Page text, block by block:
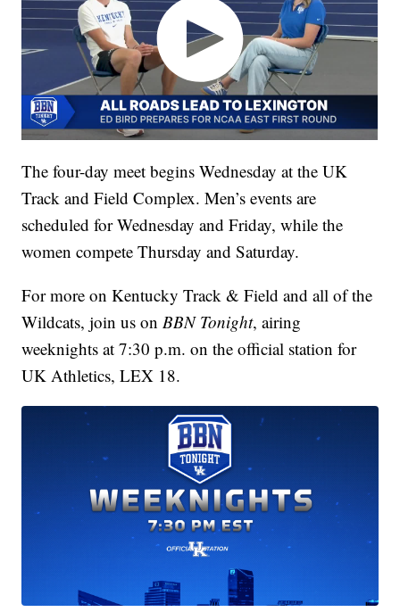
The four-day meet begins Wednesday at the UK
Track and Field Complex. Men’s events are
scheduled for Wednesday and Friday, while the
women compete Thursday and Saturday.
For more on Kentucky Track & Field and all of the
Wildcats, join us on BBN Tonight, airing
weeknights at 7:30 p.m. on the official station for
UK Athletics, LEX 18.